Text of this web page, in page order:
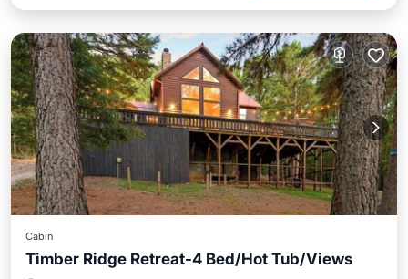
Cabin
Timber Ridge Retreat-4 Bed/Hot Tub/Views